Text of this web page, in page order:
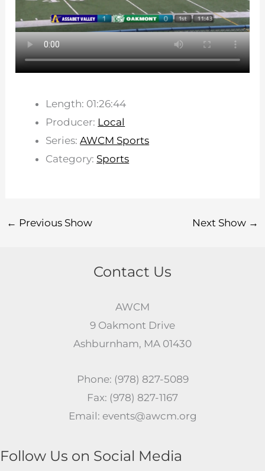
Length: 01:26:44
Producer: Local
Series:AWCM Sports
Category: Sports
← Previous Show Next Show →
Contact Us
AWCM
9 Oakmont Drive
Ashburnham, MA 01430
Phone: (978) 827-5089
Fax: (978) 827-1167
Email: events@awcm.org
Follow Us on Social Media